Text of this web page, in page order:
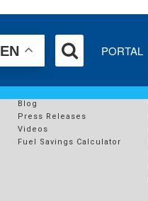
EN PORTAL
Blog
Press Releases
Videos
Fuel Savings Calculator